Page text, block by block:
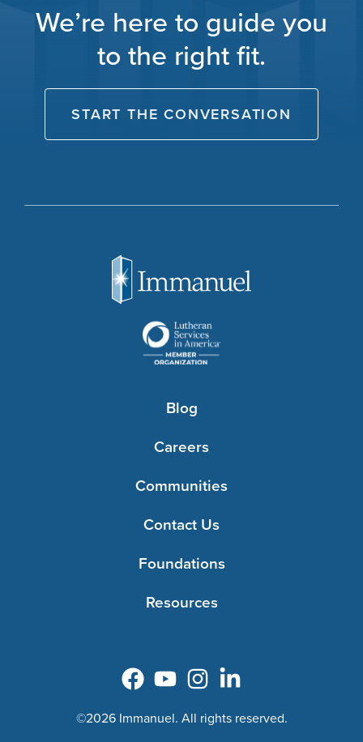
We’re here to guide you
to the right fit.
START THE CONVERSATION
Blog
Careers
Communities
Contact Us
Foundations
Resources
©2026 Immanuel. All rights reserved.